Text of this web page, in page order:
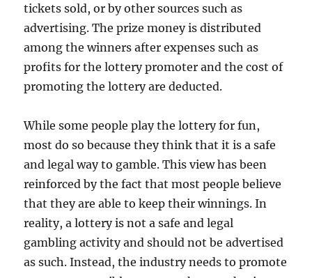
tickets sold, or by other sources such as
advertising. The prize money is distributed
among the winners after expenses such as
profits for the lottery promoter and the cost of
promoting the lottery are deducted.
While some people play the lottery for fun,
most do so because they think that it is a safe
and legal way to gamble. This view has been
reinforced by the fact that most people believe
that they are able to keep their winnings. In
reality, a lottery is not a safe and legal
gambling activity and should not be advertised
as such. Instead, the industry needs to promote